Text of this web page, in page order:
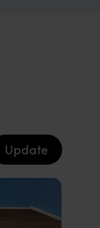
Update